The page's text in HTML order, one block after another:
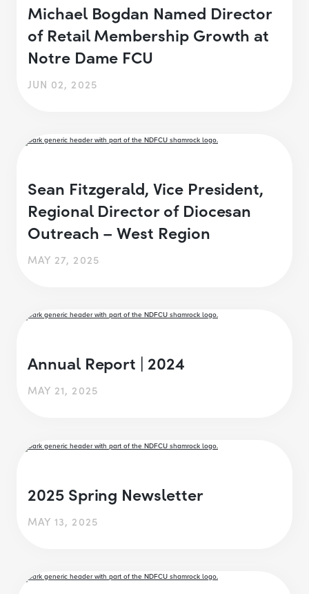
Michael Bogdan Named Director
of Retail Membership Growth at
Notre Dame FCU
JUN 02, 2025
Sean Fitzgerald, Vice President,
Regional Director of Diocesan
Outreach – West Region
MAY 27, 2025
Annual Report | 2024
MAY 21, 2025
2025 Spring Newsletter
MAY 13, 2025